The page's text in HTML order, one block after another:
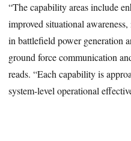
“The capability areas include
improved situational
in battlefield power generation
ground force communication
reads. “Each capability is
system-level operational